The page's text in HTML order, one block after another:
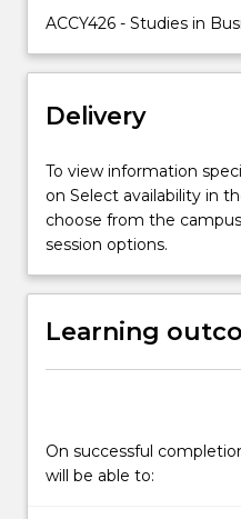
then
several
areas
scrutiny
from
corporate
stakeholders
including
distress
more
content
ACCY426 - Studies in
Delivery
To view information
on Select availability in
choose from the
session options.
Learning
On successful
will be able to: